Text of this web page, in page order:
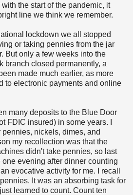
the start of the pandemic, it
line we think we remember.
lockdown we all stopped
or taking pennies from the jar
But only a few weeks into the
branch closed permanently, a
made much earlier, as more
to electronic payments and online
many deposits to the Blue Door
FDIC insured) in some years. I
nickels, dimes, and
my recollection was that the
didn't take pennies, so last
evening after dinner counting
evocative activity for me. I recall
It was an absorbing task for
learned to count. Count ten